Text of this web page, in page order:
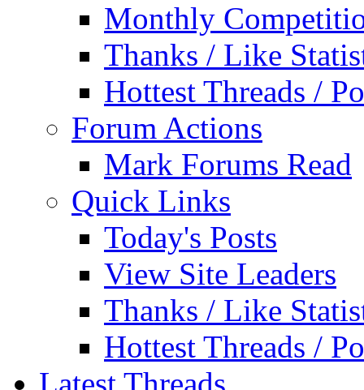
Monthly
Thanks / Like
Hottest Threads /
Forum Actions
Mark Forums Read
Quick Links
Today's Posts
View Site Leaders
Thanks / Like
Hottest Threads /